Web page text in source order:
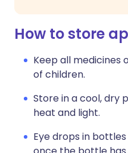
How to store
Keep all medicines
of children.
Store in a cool, dry
heat and light.
Eye drops in